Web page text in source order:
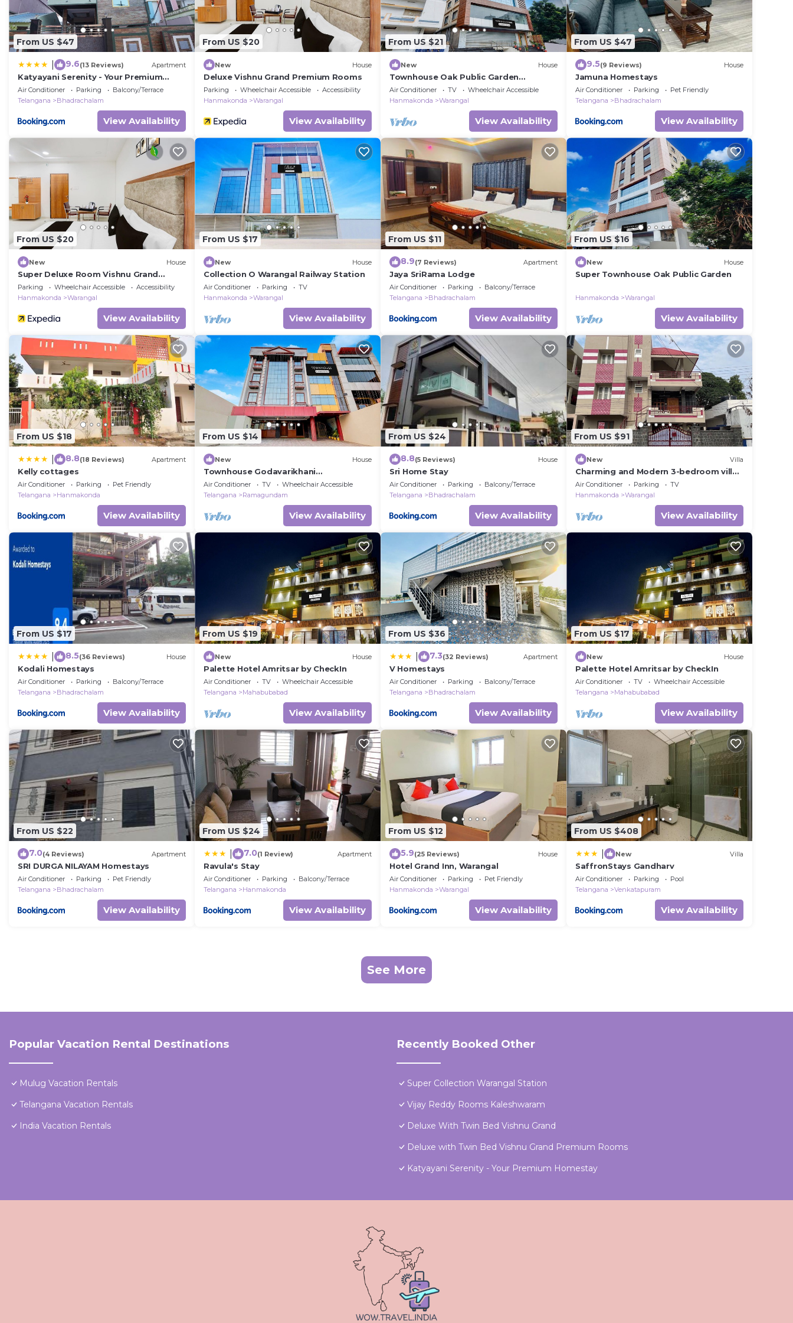
From US $47
9.6(13 Reviews) Apartment
Katyayani Serenity - Your Premium
Homestay
Air Conditioner Parking
Balcony/Terrace
Telangana
Bhadrachalam
View Availability
From US $20
New House
Deluxe Vishnu Grand Premium Rooms
Parking Wheelchair Accessible
Accessibility
Hanmakonda
Warangal
View Availability
From US $21
New House
Townhouse Oak Public Garden
Hanamkonda
Air Conditioner TV
Wheelchair Accessible
Hanmakonda
Warangal
View Availability
From US $47
9.5(9 Reviews) House
Jamuna Homestays
Air Conditioner Parking
Pet Friendly
Telangana
Bhadrachalam
View Availability
From US $20
New House
Super Deluxe Room Vishnu Grand
Premium Rooms
Parking Wheelchair Accessible
Accessibility
Hanmakonda
Warangal
View Availability
From US $17
New House
Collection O Warangal Railway Station
Air Conditioner Parking
TV
Hanmakonda
Warangal
View Availability
From US $11
8.9(7 Reviews) Apartment
Jaya SriRama Lodge
Air Conditioner Parking
Balcony/Terrace
Telangana
Bhadrachalam
View Availability
From US $16
New House
Super Townhouse Oak Public Garden
Hanmakonda Warangal
View Availability
From US $18
8.8(18 Reviews) Apartment
Kelly cottages
Air Conditioner Parking
Pet Friendly
Telangana
Hanmakonda
View Availability
From US $14
New House
Townhouse Godavarikhani
FormerlResidency
Air Conditioner TV
Wheelchair Accessible
Telangana
Ramagundam
View Availability
From US $24
8.8(5 Reviews) House
Sri Home Stay
Air Conditioner Parking
Balcony/Terrace
Telangana
Bhadrachalam
View Availability
From US $91
New Villa
Charming and Modern 3-bedroom villa
with AC, WiFi in amazing Hanamkonda
Air Conditioner Parking
TV
Hanmakonda
Warangal
View Availability
From US $17
8.5(36 Reviews) House
Kodali Homestays
Air Conditioner Parking
Balcony/Terrace
Telangana
Bhadrachalam
View Availability
From US $19
New House
Palette Hotel Amritsar by CheckIn
Air Conditioner TV
Wheelchair Accessible
Telangana
Mahabubabad
View Availability
From US $36
7.3(32 Reviews) Apartment
V Homestays
Air Conditioner Parking
Balcony/Terrace
Telangana
Bhadrachalam
View Availability
From US $17
New House
Palette Hotel Amritsar by CheckIn
Air Conditioner TV
Wheelchair Accessible
Telangana
Mahabubabad
View Availability
From US $22
7.0(4 Reviews) Apartment
SRI DURGA NILAYAM Homestays
Air Conditioner Parking
Pet Friendly
Telangana
Bhadrachalam
View Availability
From US $24
7.0(1 Review) Apartment
Ravula's Stay
Air Conditioner Parking
Balcony/Terrace
Telangana
Hanmakonda
View Availability
From US $12
5.9(25 Reviews) House
Hotel Grand Inn, Warangal
Air Conditioner Parking
Pet Friendly
Hanmakonda
Warangal
View Availability
From US $408
New Villa
SaffronStays Gandharv
Air Conditioner Parking
Pool
Telangana
Venkatapuram
View Availability
See More
Popular Vacation Rental Destinations
Mulug Vacation Rentals
Telangana Vacation Rentals
India Vacation Rentals
Recently Booked Other
Super Collection Warangal Station
Vijay Reddy Rooms Kaleshwaram
Deluxe With Twin Bed Vishnu Grand
Deluxe with Twin Bed Vishnu Grand Premium Rooms
Katyayani Serenity - Your Premium Homestay